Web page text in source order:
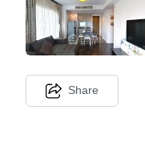
Share